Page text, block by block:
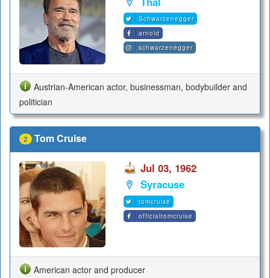
Schwarzenegger
arnold
schwarzenegger
Austrian-American actor, businessman, bodybuilder and
politician
2 Tom Cruise
Jul 03, 1962
Syracuse
tomcruise
officialtomcruise
American actor and producer